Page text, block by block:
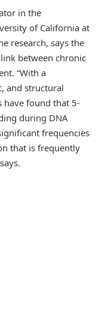
in the
of California at
research, says the
between chronic
“With a
and structural
have found that 5-
during DNA
frequencies
that is frequently